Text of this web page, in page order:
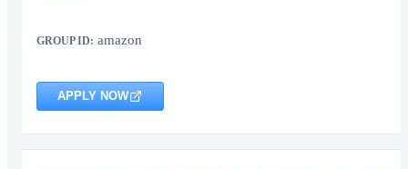
GROUP ID: amazon
APPLY NOW